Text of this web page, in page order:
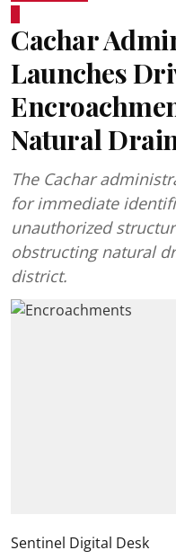
Cachar
Launches
Natural
The Cachar
for immediate
unauthorized
obstructing natural
district.
Sentinel Digital Desk